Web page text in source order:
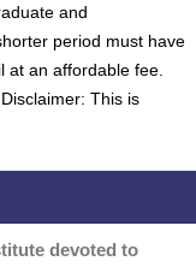
and
period must have
at an affordable fee.
This is
devoted to